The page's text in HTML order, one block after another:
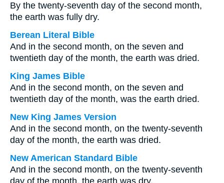
By the twenty-seventh day of the second month,
the earth was fully dry.
Berean Literal Bible
And in the second month, on the seven and
twentieth day of the month, the earth was dried.
King James Bible
And in the second month, on the seven and
twentieth day of the month, was the earth dried.
New King James Version
And in the second month, on the twenty-seventh
day of the month, the earth was dried.
New American Standard Bible
And in the second month, on the twenty-seventh
day of the month, the earth was dry.